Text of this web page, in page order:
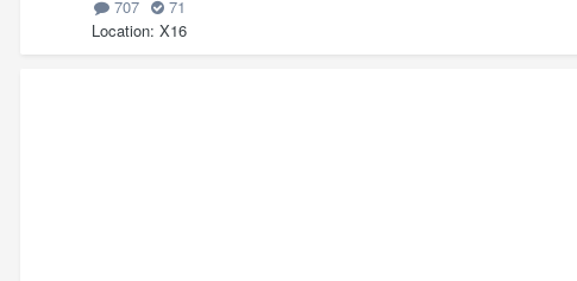
707
71
Location X16